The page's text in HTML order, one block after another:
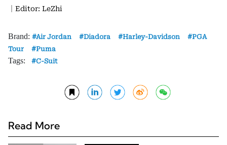
｜Editor: LeZhi
Brand: Air Jordan Diadora Harley-Davidson
PGA
Tour
Puma
Tags: C-Suit
Read More